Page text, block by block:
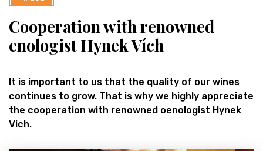
Cooperation with renowned
enologist Hynek Vích
It is important to us that the quality of our wines
continues to grow. That is why we highly appreciate
the cooperation with renowned oenologist Hynek
Vich.